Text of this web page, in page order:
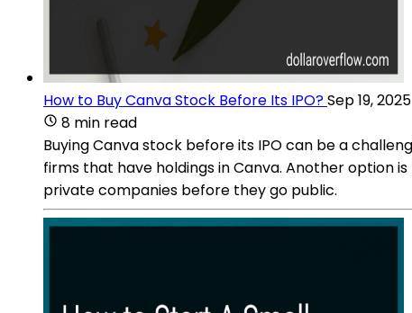
How to Buy Canva Stock Before Its IPO?Sep 19, 2025
8 min read
Buying Canva stock before its IPO can be a
firms that have holdings in Canva. Another option
private companies before they go public.